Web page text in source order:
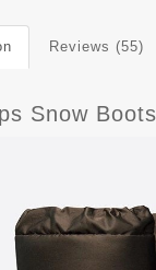
Reviews (55)
Snow